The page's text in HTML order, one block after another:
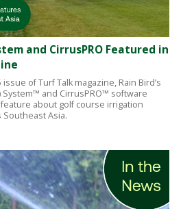
and CirrusPRO Featured in
of Turf Talk magazine, Rain Bird’s
System™ and CirrusPRO™ software
about golf course irrigation
Asia.